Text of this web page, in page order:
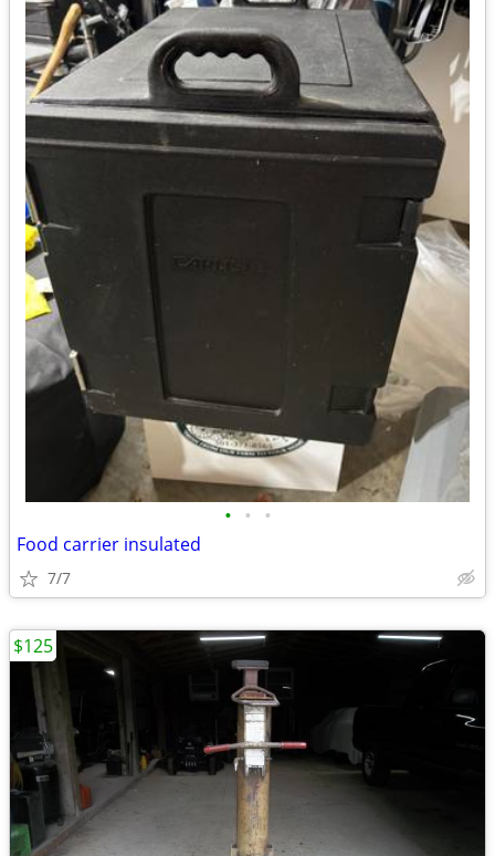
• • •
Food carrier insulated
7/7
$125